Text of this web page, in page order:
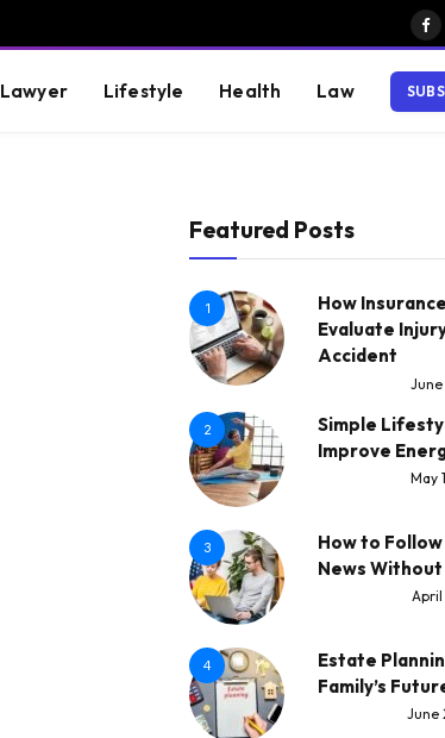
Lawyer Lifestyle Health Law
Featured Posts
1
How
Evaluate
Accident
2
Simple
Improve
May
3
How to
News
April
4
Estate
Family’s
June